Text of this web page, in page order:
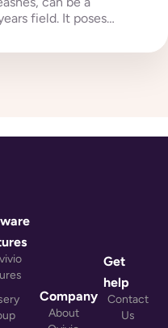
field. It poses
Company
About
Get
help
Contact
Us